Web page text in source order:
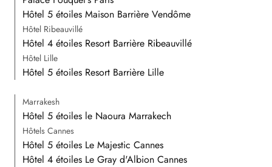
Hôtel 5 étoiles Maison Barrière Vendôme
Hôtel Ribeauvillé
Hôtel 4 étoiles Resort Barrière Ribeauvillé
Hôtel Lille
Hôtel 5 étoiles Resort Barrière Lille
Marrakesh
Hôtel 5 étoiles le Naoura Marrakech
Hôtels Cannes
Hôtel 5 étoiles Le Majestic Cannes
Hôtel 4 étoiles Le Gray d'Albion Cannes